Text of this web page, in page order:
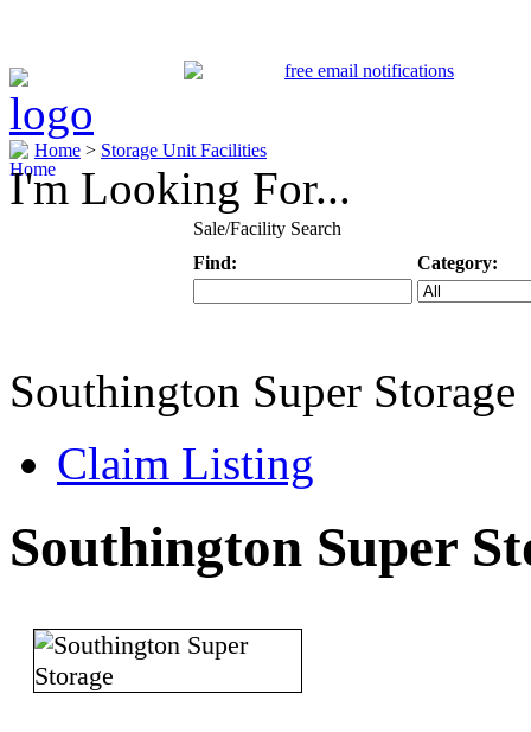
Home > Storage Unit Facilities
I'm Looking For...
Sale/Facility Search
Find:
Category:
Southington Super Storage
Claim Listing
Southington Super